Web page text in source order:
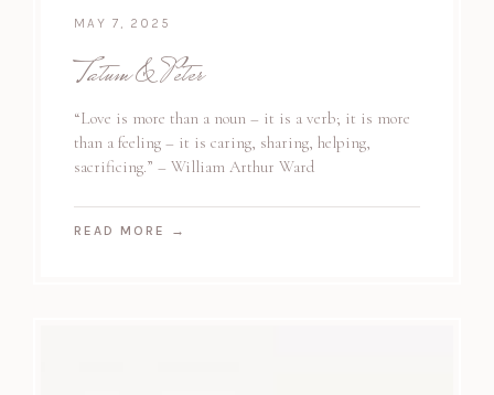
MAY 7, 2025
Tatum & Peter
“Love is more than a noun – it is a verb; it is more
than a feeling – it is caring, sharing, helping,
sacrificing.” – William Arthur Ward
READ MORE →